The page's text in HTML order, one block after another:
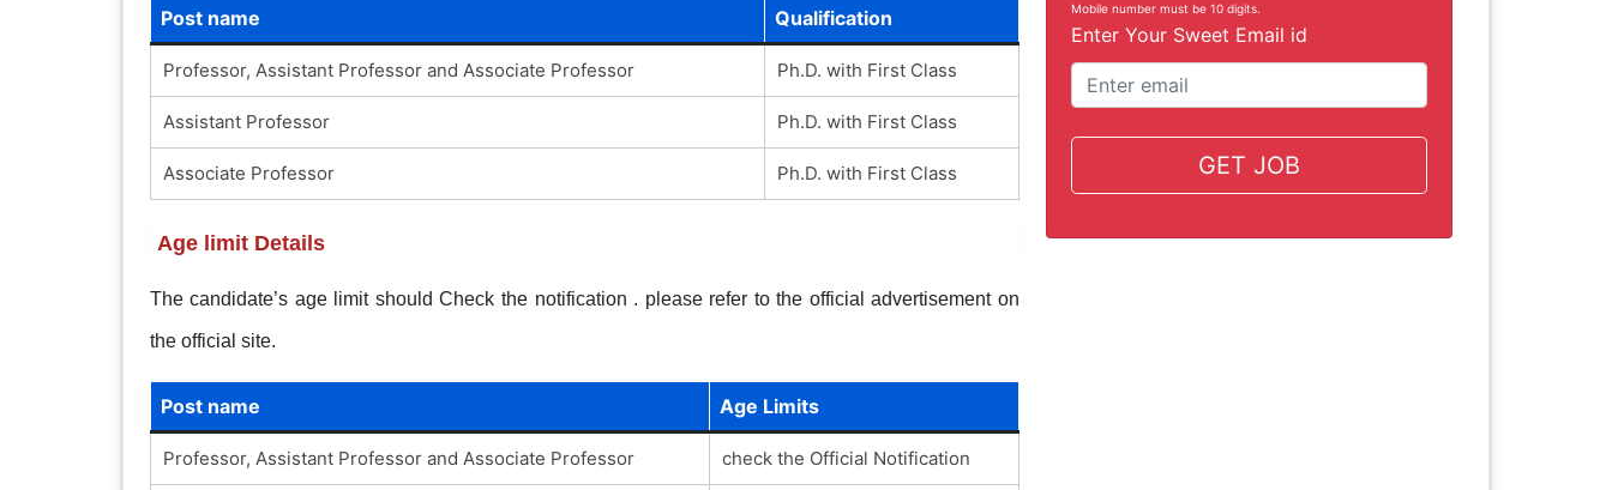
Post name Qualification
Professor, Assistant Professor and Associate Professor Ph.D. with First Class
Assistant Professor Ph.D. with First Class
Associate Professor Ph.D. with First Class
Age limit Details
The candidate’s age limit should Check the notification . please refer to the official advertisement on
the official site.
Post name Age Limits
Professor, Assistant Professor and Associate Professor check the Official Notification
Mobile number must be 10 digits.
Enter Your Sweet Email id
GET JOB